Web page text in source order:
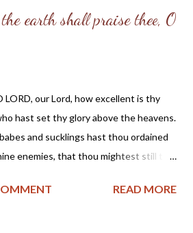
earth shall praise thee, O
LORD, our Lord, how excellent is thy
hast set thy glory above the heavens.
and sucklings hast thou ordained
enemies, that thou mightest still the
and the stars, which thou hast
READ MORE